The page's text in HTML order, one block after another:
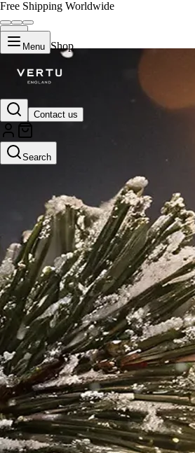
Free Shipping Worldwide
Menu Shop
Contact us
Search